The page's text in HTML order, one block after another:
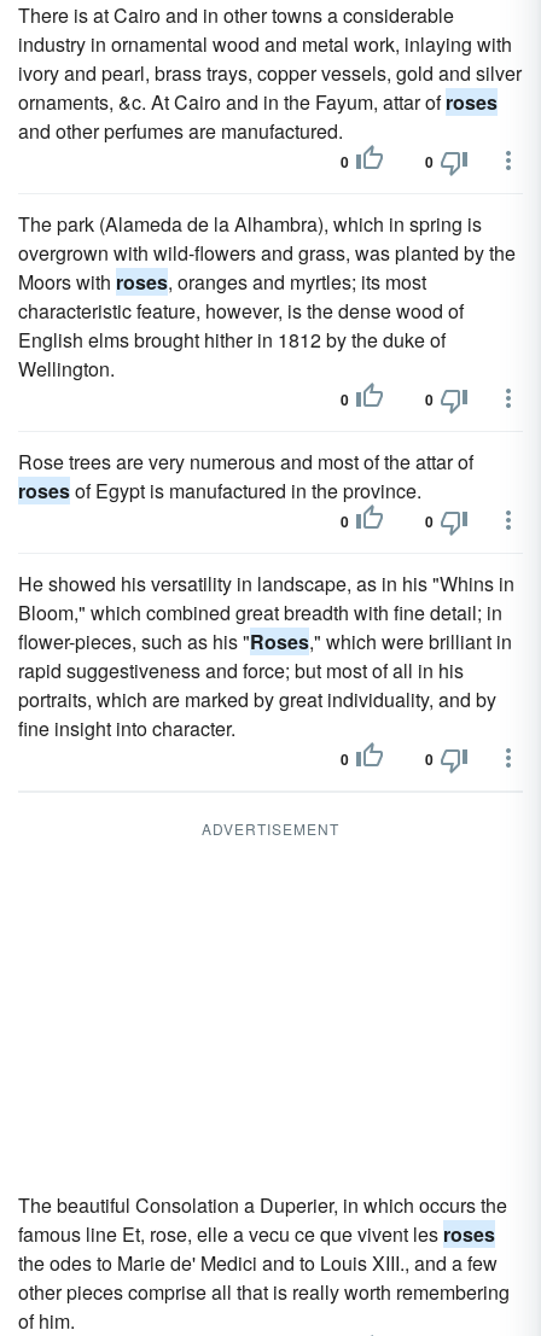
There is at Cairo and in other towns a considerable
industry in ornamental wood and metal work, inlaying with
ivory and pearl, brass trays, copper vessels, gold and silver
ornaments, &c. At Cairo and in the Fayum, attar ofroses
and other perfumes are manufactured.
0 0
The park (Alameda de la Alhambra), which in spring is
overgrown with wild-flowers and grass, was planted by the
Moors with roses, oranges and myrtles; its most
characteristic feature, however, is the dense wood of
English elms brought hither in 1812 by the duke of
Wellington.
0 0
Rose trees are very numerous and most of the attar of
rosesof Egypt is manufactured in the province.
0 0
He showed his versatility in landscape, as in his "Whins in
Bloom," which combined great breadth with fine detail; in
flower-pieces, such as his "Roses," which were brilliant in
rapid suggestiveness and force; but most of all in his
portraits, which are marked by great individuality, and by
fine insight into character.
0 0
ADVERTISEMENT
The beautiful Consolation a Duperier, in which occurs the
famous line Et, rose, elle a vecu ce que vivent les roses
the odes to Marie de' Medici and to Louis XIII., and a few
other pieces comprise all that is really worth remembering
of him.